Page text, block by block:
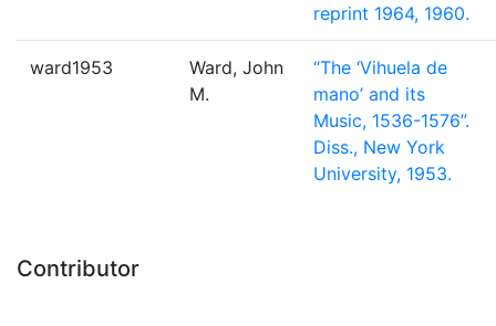
reprint 1964, 1960.
ward1953
Ward, John
M.
“The ‘Vihuela de
mano’ and its
Music, 1536-1576”.
Diss., New York
University, 1953.
Contributor